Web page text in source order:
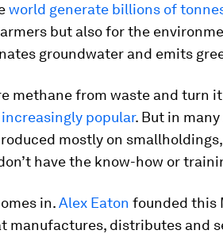
world generate billions of
but also for the
groundwater and emits
methane from waste and turn
popular. But in
mostly on
have the know-how or
in.Alex Eaton founded this
manufactures, distributes and